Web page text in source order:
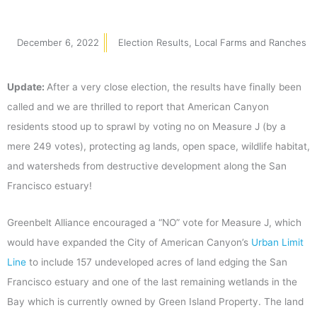
December 6, 2022 Election Results, Local Farms and Ranches
Update: After a very close election, the results have finally been
called and we are thrilled to report that American Canyon
residents stood up to sprawl by voting no on Measure J (by a
mere 249 votes), protecting ag lands, open space, wildlife habitat,
and watersheds from destructive development along the San
Francisco estuary!
Greenbelt Alliance encouraged a “NO” vote for Measure J, which
would have expanded the City of American Canyon’s Urban Limit
Line to include 157 undeveloped acres of land edging the San
Francisco estuary and one of the last remaining wetlands in the
Bay which is currently owned by Green Island Property. The land